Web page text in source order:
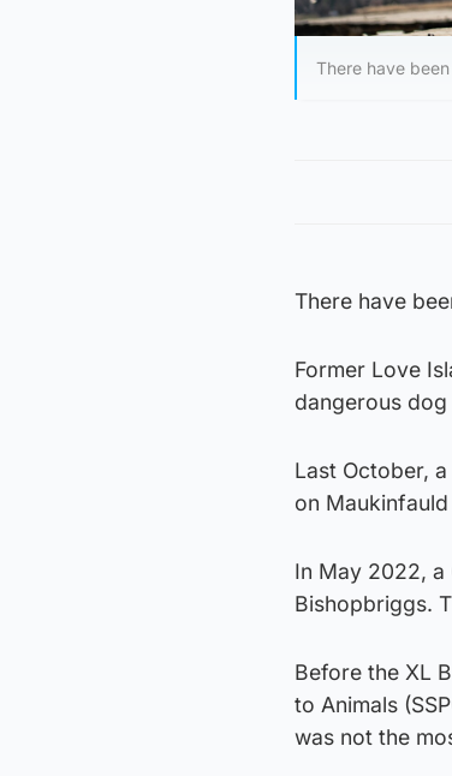
There have
There have
Former Love
dangerous
Last October,
on
In May 2022, a
Bishopbriggs.
Before the XL
to Animals
was not the